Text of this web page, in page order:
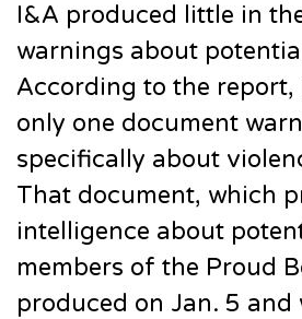
I&A produced little in
warnings about
According to the report,
only one document
specifically about
That document, which
intelligence about
members of the Proud
produced on Jan. 5 and